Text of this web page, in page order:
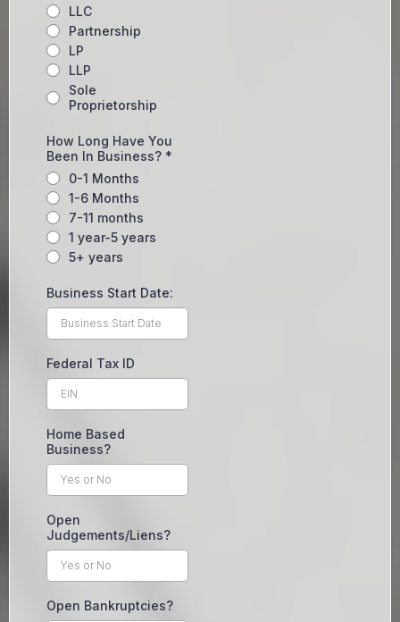
LLC
Partnership
LP
LLP
Sole
Proprietorship
How Long Have You
Been In Business? *
0-1 Months
1-6 Months
7-11 months
1 year-5 years
5+ years
Business Start Date:
Federal Tax ID
Home Based
Business?
Open
Judgements/Liens?
Open Bankruptcies?